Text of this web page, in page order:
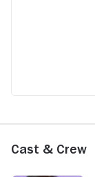
Cast & Crew